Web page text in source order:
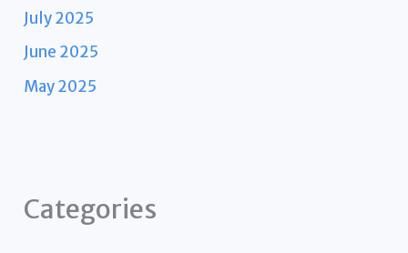
July 2025
June 2025
May 2025
Categories